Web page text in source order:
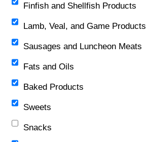
Finfish and Shellfish Products
Lamb, Veal, and Game Products
Sausages and Luncheon Meats
Fats and Oils
Baked Products
Sweets
Snacks